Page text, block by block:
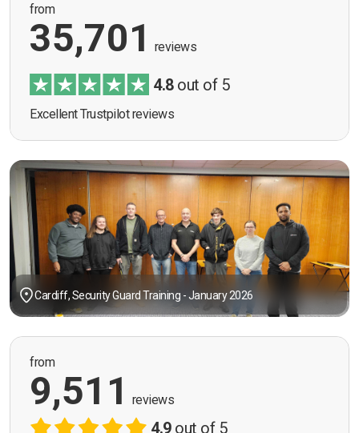
from
35,701 reviews
4.8out of 5
Excellent Trustpilot reviews
Cardiff, Security Guard Training - January 2026
from
9,511 reviews
4.9out of 5